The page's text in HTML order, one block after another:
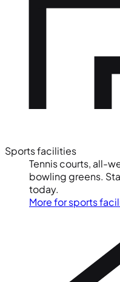
Sports facilities
Tennis courts, all-
bowling greens.
today.
More for sports